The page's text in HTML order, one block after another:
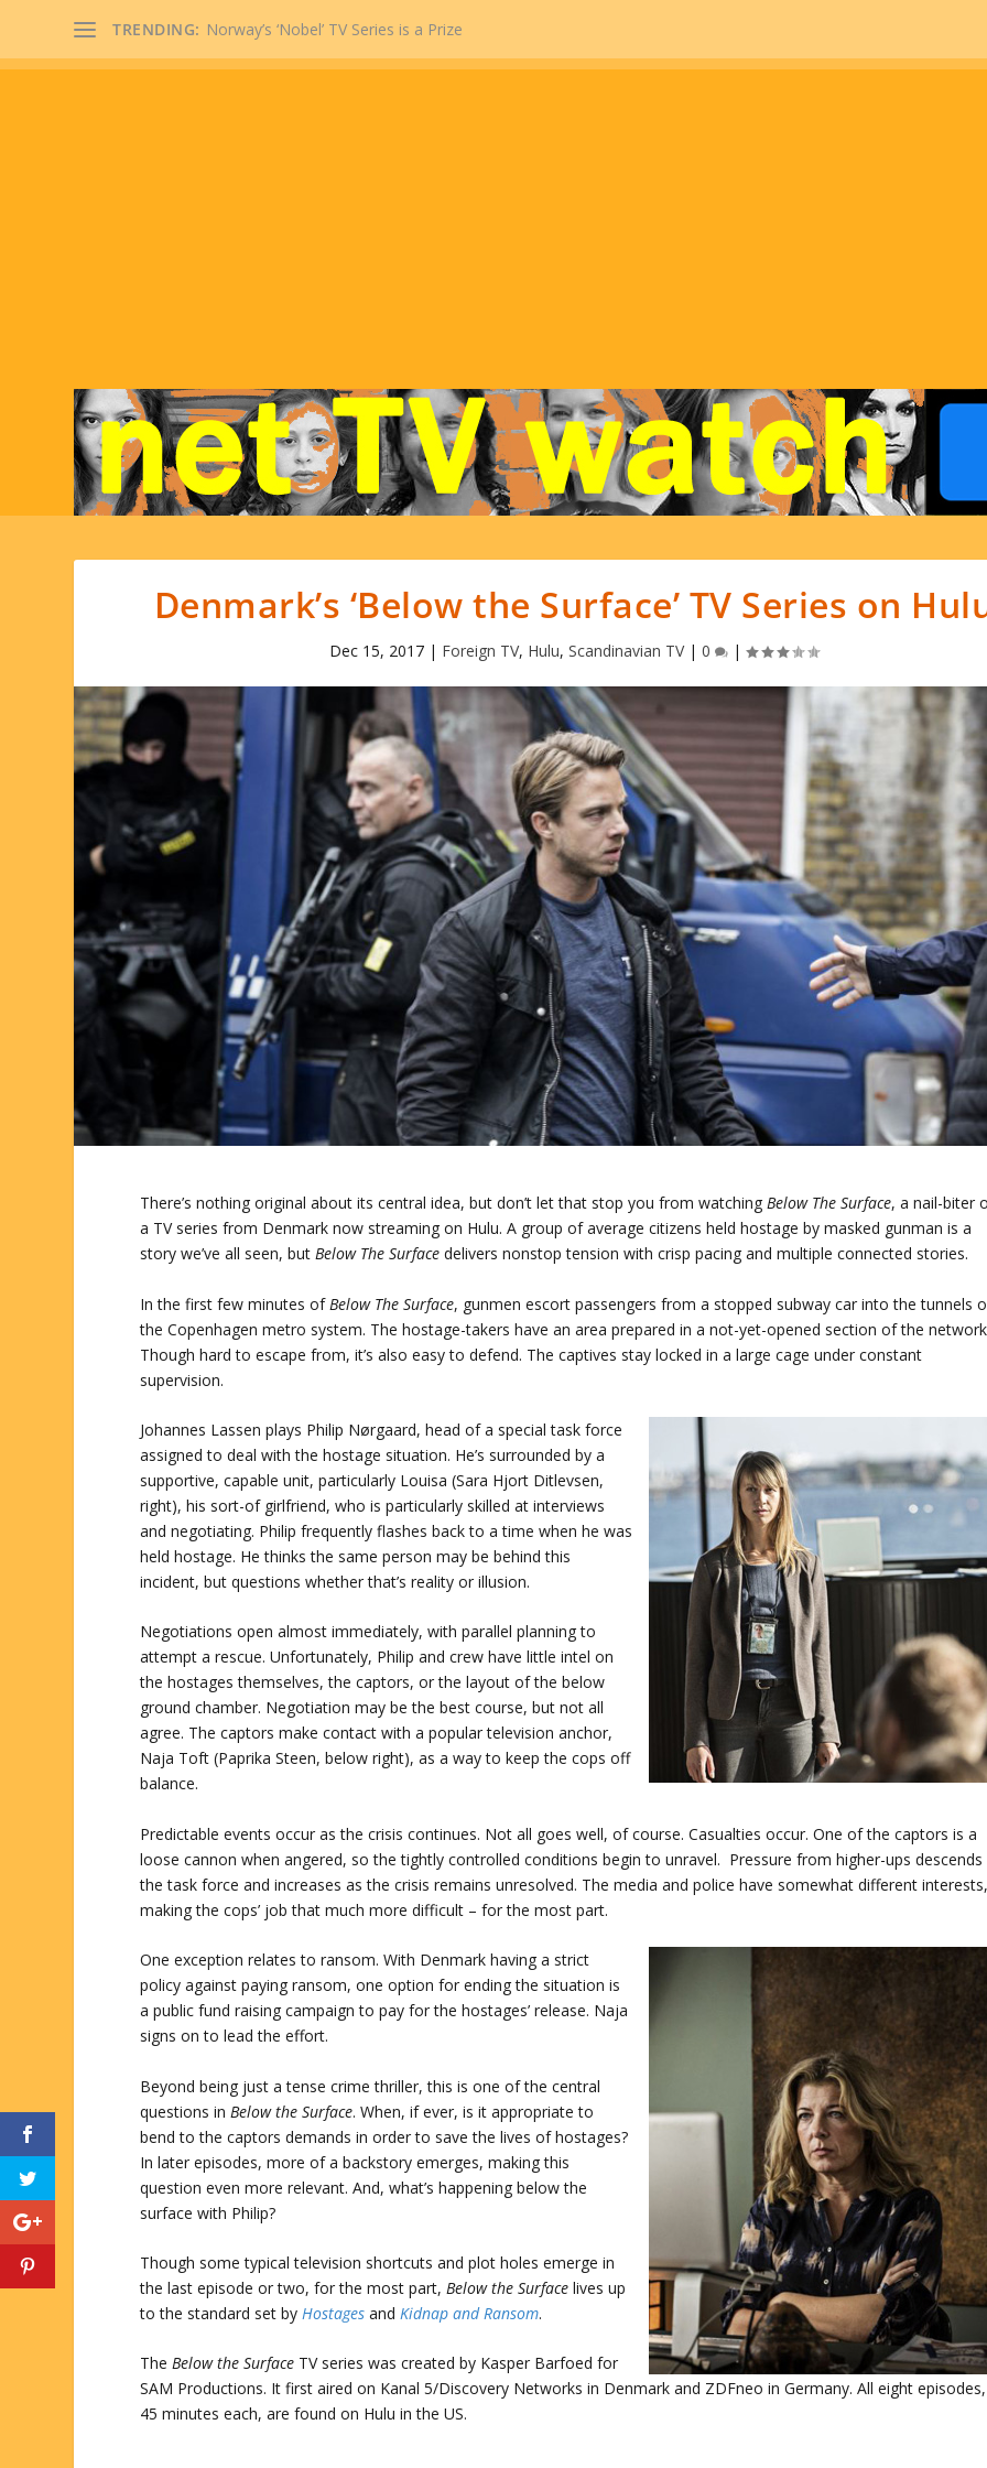
TRENDING: Norway’s ‘Nobel’ TV Series is a Prize
Denmark’s ‘Below the Surface’ TV Series on
Dec 15, 2017| Foreign TV, Hulu, Scandinavian TV| 0 |
There’s nothing original about its central idea, but don’t let that stop you from watchingBelow The Surface, a nail-biter
a TV series from Denmark now streaming on Hulu. A group of average citizens held hostage by masked gunman is a
story we’ve all seen, butBelow The Surface delivers nonstop tension with crisp pacing and multiple connected stories.
In the first few minutes of Below The Surface, gunmen escort passengers from a stopped subway car into the tunnels
the Copenhagen metro system. The hostage-takers have an area prepared in a not-yet-opened section of the
Though hard to escape from, it’s also easy to defend. The captives stay locked in a large cage under constant
supervision.
Johannes Lassen plays Philip Nørgaard, head of a special task force
assigned to deal with the hostage situation. He’s surrounded by a
supportive, capable unit, particularly Louisa (Sara Hjort Ditlevsen,
right), his sort-of girlfriend, who is particularly skilled at interviews
and negotiating. Philip frequently flashes back to a time when he was
held hostage. He thinks the same person may be behind this
incident, but questions whether that’s reality or illusion.
Negotiations open almost immediately, with parallel planning to
attempt a rescue. Unfortunately, Philip and crew have little intel on
the hostages themselves, the captors, or the layout of the below
ground chamber. Negotiation may be the best course, but not all
agree. The captors make contact with a popular television anchor,
Naja Toft (Paprika Steen, below right), as a way to keep the cops off
balance.
Predictable events occur as the crisis continues. Not all goes well, of course. Casualties occur. One of the captors is a
loose cannon when angered, so the tightly controlled conditions begin to unravel. Pressure from higher-ups
the task force and increases as the crisis remains unresolved. The media and police have somewhat different
making the cops’ job that much more difficult – for the most part.
One exception relates to ransom. With Denmark having a strict
policy against paying ransom, one option for ending the situation is
a public fund raising campaign to pay for the hostages’ release. Naja
signs on to lead the effort.
Beyond being just a tense crime thriller, this is one of the central
questions in Below the Surface. When, if ever, is it appropriate to
bend to the captors demands in order to save the lives of hostages?
In later episodes, more of a backstory emerges, making this
question even more relevant. And, what’s happening below the
surface with Philip?
Though some typical television shortcuts and plot holes emerge in
the last episode or two, for the most part,Below the Surface lives up
to the standard set byHostages andKidnap and Ransom.
TheBelow the Surface TV series was created by Kasper Barfoed for
SAM Productions. It first aired on Kanal 5/Discovery Networks in Denmark and ZDFneo in Germany. All eight episodes,
45 minutes each, are found on Hulu in the US.